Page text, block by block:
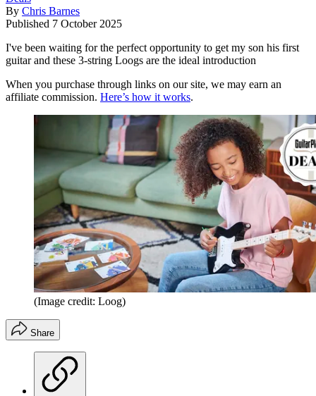
By Chris Barnes
Published 7 October 2025
I've been waiting for the perfect opportunity to get my son his first
guitar and these 3-string Loogs are the ideal introduction
When you purchase through links on our site, we may earn an
affiliate commission. Here’s how it works.
(Image credit: Loog)
Share